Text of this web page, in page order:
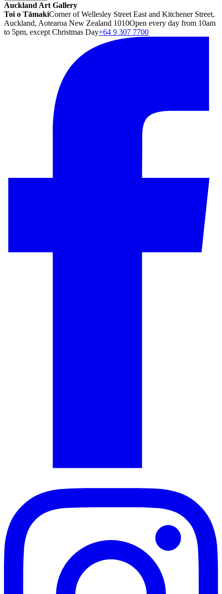
Auckland Art Gallery
Toi o TāmakiCorner of Wellesley Street East and Kitchener Street,
Auckland, Aotearoa New Zealand 1010Open every day from 10am
to 5pm, except Christmas Day+64 9 307 7700